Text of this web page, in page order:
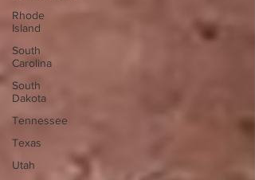
Rhode
Island
South
Carolina
South
Dakota
Tennessee
Texas
Utah